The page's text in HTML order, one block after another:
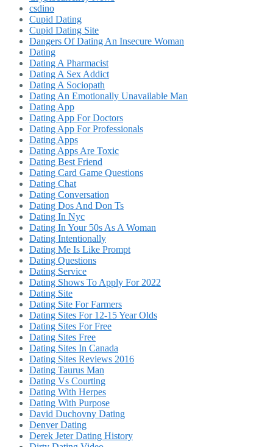
csdino
Cupid Dating
Cupid Dating Site
Dangers Of Dating An Insecure Woman
Dating
Dating A Pharmacist
Dating A Sex Addict
Dating A Sociopath
Dating An Emotionally Unavailable Man
Dating App
Dating App For Doctors
Dating App For Professionals
Dating Apps
Dating Apps Are Toxic
Dating Best Friend
Dating Card Game Questions
Dating Chat
Dating Conversation
Dating Dos And Don Ts
Dating In Nyc
Dating In Your 50s As A Woman
Dating Intentionally
Dating Me Is Like Prompt
Dating Questions
Dating Service
Dating Shows To Apply For 2022
Dating Site
Dating Site For Farmers
Dating Sites For 12-15 Year Olds
Dating Sites For Free
Dating Sites Free
Dating Sites In Canada
Dating Sites Reviews 2016
Dating Taurus Man
Dating Vs Courting
Dating With Herpes
Dating With Purpose
David Duchovny Dating
Denver Dating
Derek Jeter Dating History